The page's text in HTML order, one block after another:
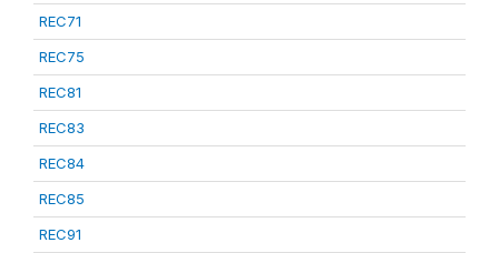
REC71
REC75
REC81
REC83
REC84
REC85
REC91